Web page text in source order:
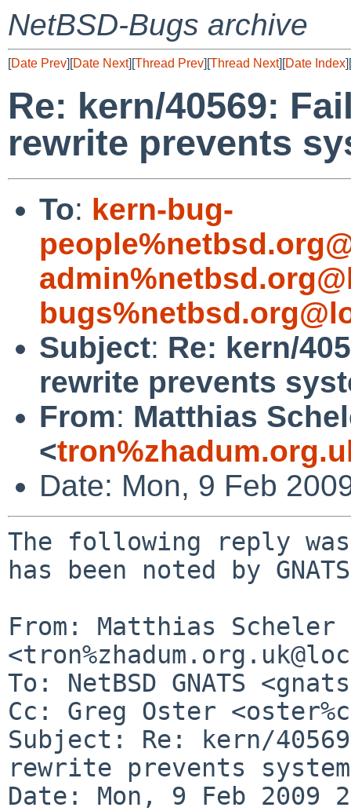
NetBSD-Bugs archive
[Date Prev][Date Next][Thread Prev][Thread Next][Date Index][
Re: kern/40569:
rewrite prevents
To: kern-bug-
Subject: Re: kern/
rewrite prevents
From: Matthias
<
Date: Mon, 9 Feb
The following reply
has been noted by
From: Matthias Scheler
To: NetBSD GNATS
Cc: Greg Oster
Subject: Re: kern/
rewrite prevents system
Date: Mon, 9 Feb 2009